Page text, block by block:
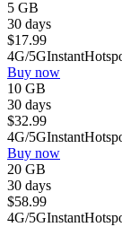
5 GB
30 days
$17.99
4G/5GInstant
Buy now
10 GB
30 days
$32.99
4G/5GInstant
Buy now
20 GB
30 days
$58.99
4G/5GInstant